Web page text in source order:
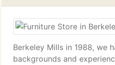
Berkeley Mills in 1988, we
backgrounds and